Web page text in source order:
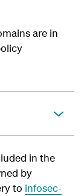
are in
in the
by
to infosec-